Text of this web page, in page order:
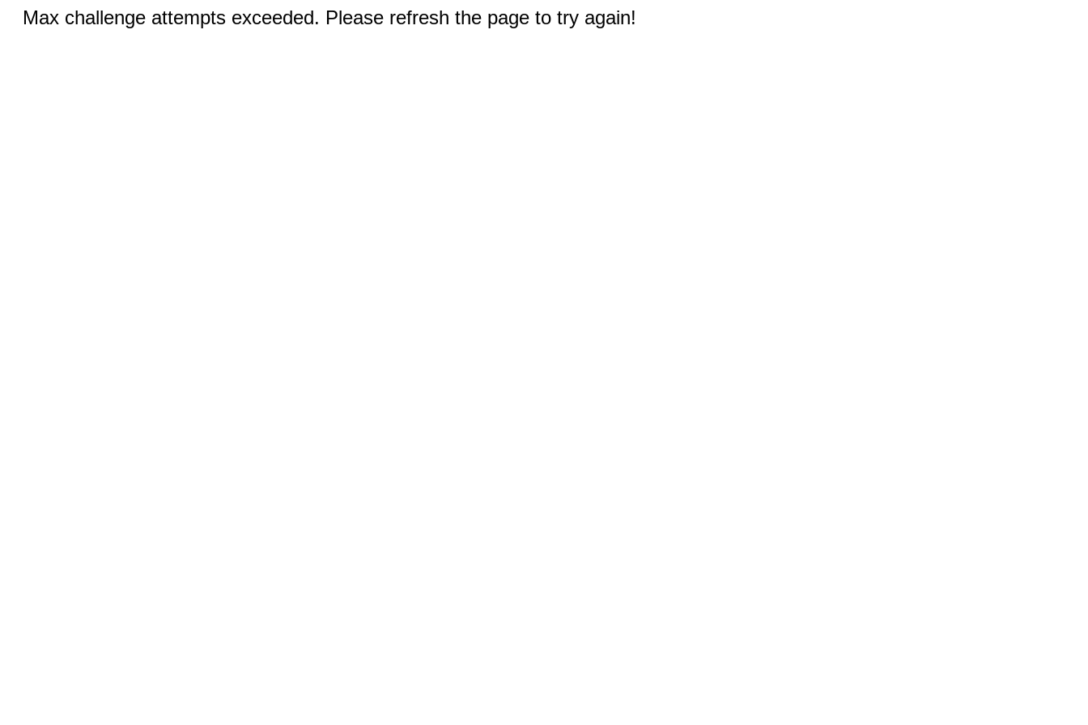
Max challenge attempts exceeded. Please refresh the page to try again!